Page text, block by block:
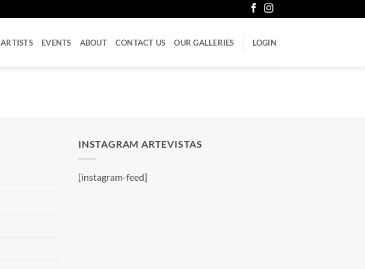
ARTISTS EVENTS ABOUT CONTACT US OUR GALLERIES LOGIN
INSTAGRAM ARTEVISTAS
[instagram-feed]